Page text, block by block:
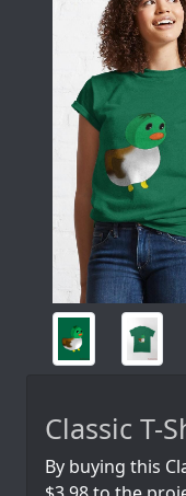
Classic T-
By buying this